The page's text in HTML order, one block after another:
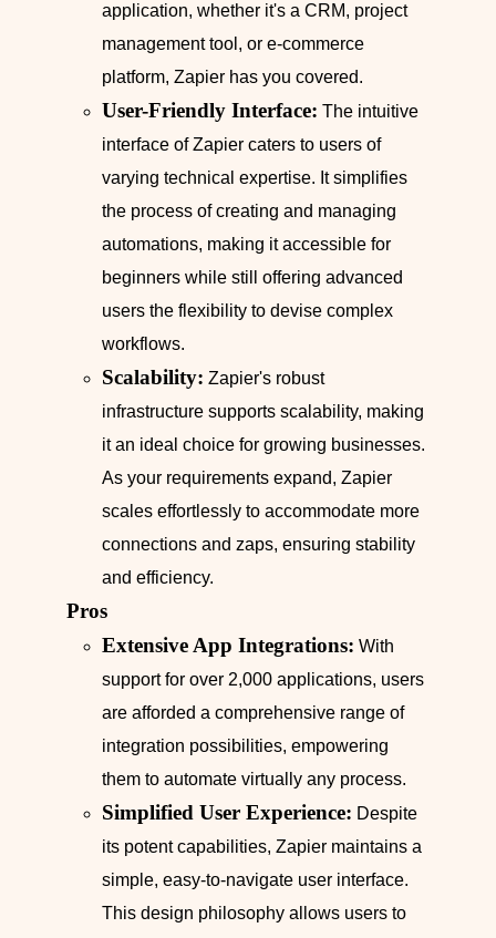
application, whether it's a CRM, project
management tool, or e-commerce
platform, Zapier has you covered.
User-Friendly Interface: The intuitive
interface of Zapier caters to users of
varying technical expertise. It simplifies
the process of creating and managing
automations, making it accessible for
beginners while still offering advanced
users the flexibility to devise complex
workflows.
Scalability: Zapier's robust
infrastructure supports scalability, making
it an ideal choice for growing businesses.
As your requirements expand, Zapier
scales effortlessly to accommodate more
connections and zaps, ensuring stability
and efficiency.
Pros
Extensive App Integrations: With
support for over 2,000 applications, users
are afforded a comprehensive range of
integration possibilities, empowering
them to automate virtually any process.
Simplified User Experience: Despite
its potent capabilities, Zapier maintains a
simple, easy-to-navigate user interface.
This design philosophy allows users to